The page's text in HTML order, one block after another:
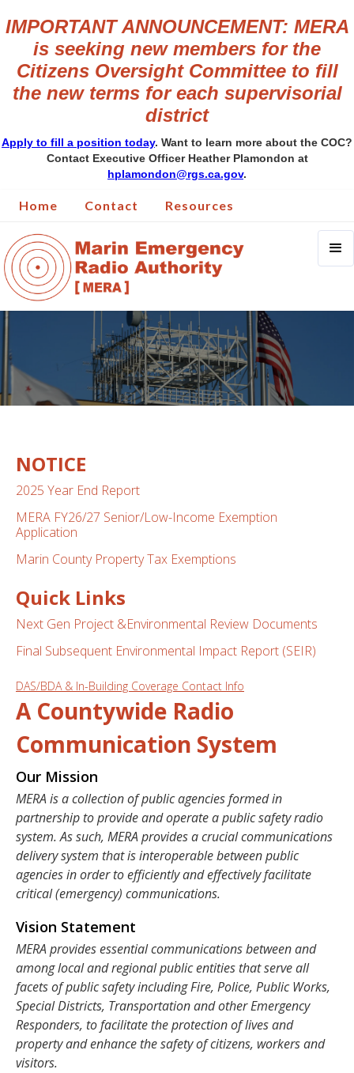
IMPORTANT ANNOUNCEMENT: MERA
is seeking new members for the
Citizens Oversight Committee to fill
the new terms for each supervisorial
district
Apply to fill a position today. Want to learn more about the COC?
Contact Executive Officer Heather Plamondon at
hplamondon@rgs.ca.gov.
Home Contact Resources
NOTICE
2025 Year End Report
MERA FY26/27 Senior/Low-Income Exemption
Application
Marin County Property Tax Exemptions
Quick Links
Next Gen Project &Environmental Review Documents
Final Subsequent Environmental Impact Report (SEIR)
DAS/BDA & In-Building Coverage Contact Info
A Countywide Radio
Communication System
Our Mission
MERA is a collection of public agencies formed in
partnership to provide and operate a public safety radio
system. As such, MERA provides a crucial communications
delivery system that is interoperable between public
agencies in order to efficiently and effectively facilitate
critical (emergency) communications.
Vision Statement
MERA provides essential communications between and
among local and regional public entities that serve all
facets of public safety including Fire, Police, Public Works,
Special Districts, Transportation and other Emergency
Responders, to facilitate the protection of lives and
property and enhance the safety of citizens, workers and
visitors.